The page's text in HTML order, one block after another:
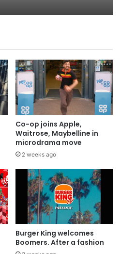
Co-op joins Apple,
Waitrose, Maybelline in
microdrama move
2 weeks ago
Burger King welcomes
Boomers. After a fashion